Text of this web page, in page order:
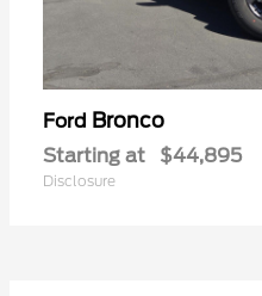
Ford Bronco
Starting at $44,895
Disclosure